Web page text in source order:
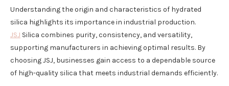
Understanding the origin and characteristics of hydrated
silica highlights its importance in industrial production.
JSJ Silica combines purity, consistency, and versatility,
supporting manufacturers in achieving optimal results. By
choosing JSJ, businesses gain access to a dependable source
of high-quality silica that meets industrial demands efficiently.